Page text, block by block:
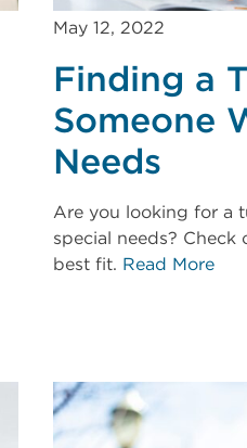
May 12, 2022
Finding a
Someone
Needs
Are you looking for a
special needs?
best fit. Read More